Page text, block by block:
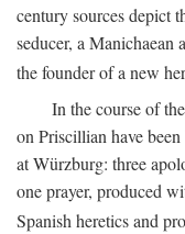
century sources depict
seducer, a Manichaean
the founder of a new
In the course of
on Priscillian have
at Würzburg: three
one prayer, produced
Spanish heretics and